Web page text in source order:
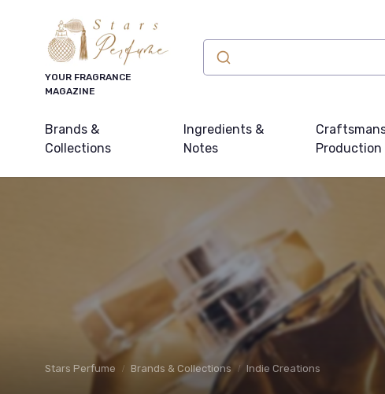
YOUR FRAGRANCE
MAGAZINE
Brands &
Collections
Ingredients &
Notes
Production
Stars Perfume Brands & Collections Indie Creations